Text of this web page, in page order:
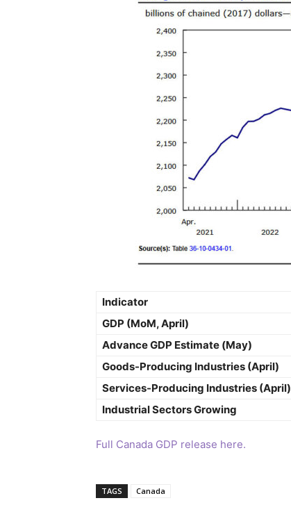
Indicator
GDP (MoM, April)
Advance GDP Estimate (May)
Goods-Producing Industries (April)
Services-Producing Industries (April)
Industrial Sectors Growing
Full Canada GDP release here.
TAGS Canada